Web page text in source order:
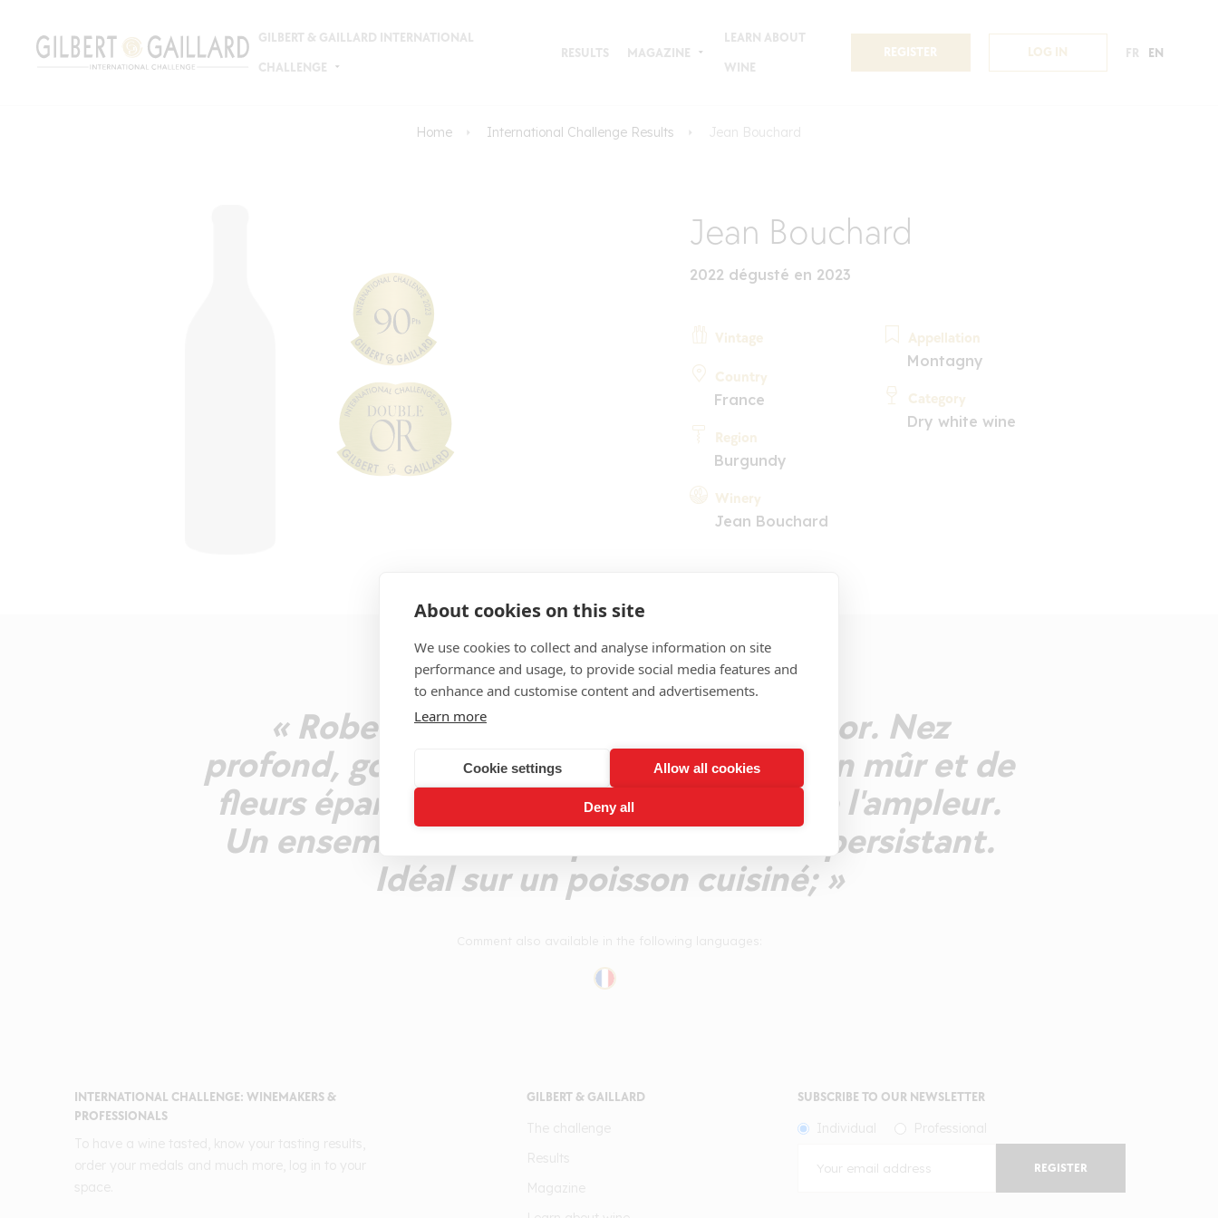
About cookies on this site
We use cookies to collect and analyse information on site
performance and usage, to provide social media features and
to enhance and customise content and advertisements.
Learn more
Cookie settings Allow all cookies
Deny all
GILBERT & GAILLARD INTERNATIONAL
CHALLENGE
RESULTS MAGAZINE
LEARN ABOUT
WINE
REGISTER LOG IN FR EN
Home International Challenge Results Jean Bouchard
Jean Bouchard
2022 dégusté en 2023
Vintage
Country
France
Region
Burgundy
Winery
Jean Bouchard
Appellation
Montagny
Category
Dry white wine
COMMENT
« Robe d'un beau jaune clair, reflets or. Nez
profond, gourmand, aux arômes de citron mûr et de
fleurs épanouies. En bouche du gras, de l'ampleur.
Un ensemble bien lié qui reste frais et persistant.
Idéal sur un poisson cuisiné; »
INTERNATIONAL CHALLENGE: WINEMAKERS &
PROFESSIONALS
GILBERT & GAILLARD SUBSCRIBE TO OUR NEWSLETTER
REGISTER